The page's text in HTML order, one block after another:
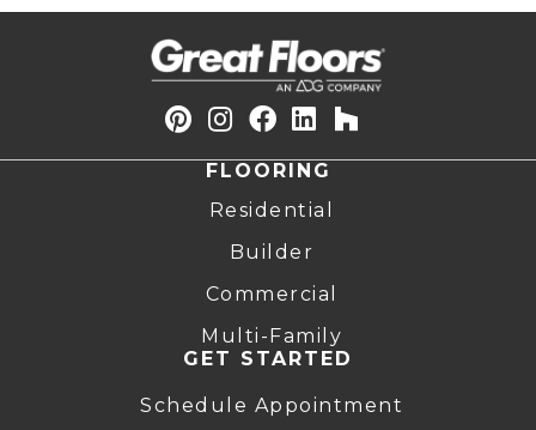
FLOORING
Residential
Builder
Commercial
Multi-Family
GET STARTED
Schedule Appointment